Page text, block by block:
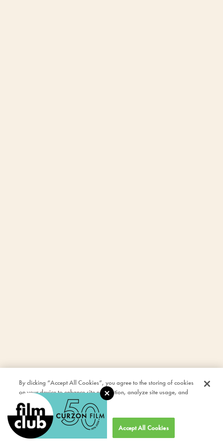
By clicking “Accept All Cookies”, you agree to the storing of cookies
on your device to enhance site navigation, analyze site usage, and
assist in our marketing efforts.
Cookies Settings Accept All Cookies